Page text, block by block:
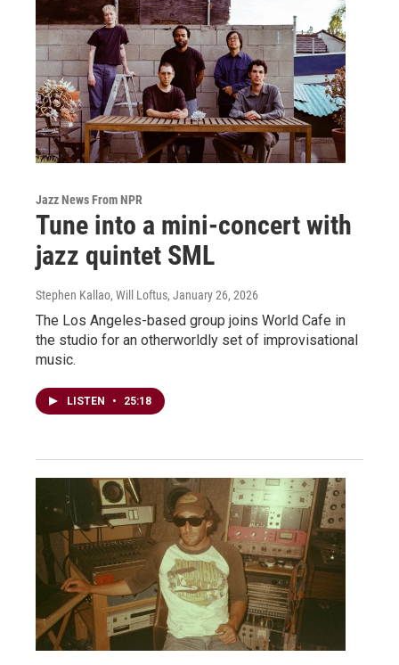
Jazz News From NPR
Tune into a mini-concert with
jazz quintet SML
Stephen Kallao, Will Loftus, January 26, 2026
The Los Angeles-based group joins World Cafe in
the studio for an otherworldly set of improvisational
music.
LISTEN • 25:18